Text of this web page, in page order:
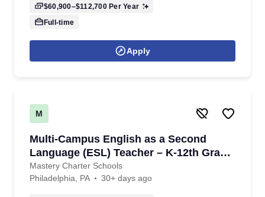
$60,900–$112,700Per Year
Full-time
Apply
M
Multi-Campus English as a Second
Language (ESL) Teacher – K-12th Grade
- 2026/2027 School Year
Mastery Charter Schools
Philadelphia, PA
30+ days ago